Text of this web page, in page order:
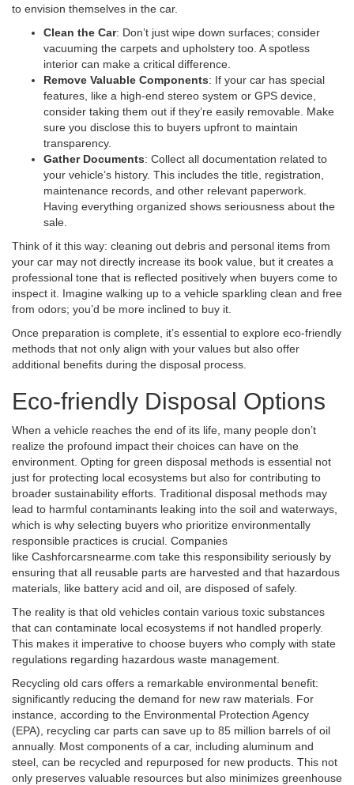
to envision themselves in the car.
Clean the Car: Don’t just wipe down surfaces; consider
vacuuming the carpets and upholstery too. A spotless
interior can make a critical difference.
Remove Valuable Components: If your car has special
features, like a high-end stereo system or GPS device,
consider taking them out if they’re easily removable. Make
sure you disclose this to buyers upfront to maintain
transparency.
Gather Documents: Collect all documentation related to
your vehicle’s history. This includes the title, registration,
maintenance records, and other relevant paperwork.
Having everything organized shows seriousness about the
sale.
Think of it this way: cleaning out debris and personal items from
your car may not directly increase its book value, but it creates a
professional tone that is reflected positively when buyers come to
inspect it. Imagine walking up to a vehicle sparkling clean and free
from odors; you’d be more inclined to buy it.
Once preparation is complete, it’s essential to explore eco-friendly
methods that not only align with your values but also offer
additional benefits during the disposal process.
Eco-friendly Disposal Options
When a vehicle reaches the end of its life, many people don’t
realize the profound impact their choices can have on the
environment. Opting for green disposal methods is essential not
just for protecting local ecosystems but also for contributing to
broader sustainability efforts. Traditional disposal methods may
lead to harmful contaminants leaking into the soil and waterways,
which is why selecting buyers who prioritize environmentally
responsible practices is crucial. Companies
like Cashforcarsnearme.com take this responsibility seriously by
ensuring that all reusable parts are harvested and that hazardous
materials, like battery acid and oil, are disposed of safely.
The reality is that old vehicles contain various toxic substances
that can contaminate local ecosystems if not handled properly.
This makes it imperative to choose buyers who comply with state
regulations regarding hazardous waste management.
Recycling old cars offers a remarkable environmental benefit:
significantly reducing the demand for new raw materials. For
instance, according to the Environmental Protection Agency
(EPA), recycling car parts can save up to 85 million barrels of oil
annually. Most components of a car, including aluminum and
steel, can be recycled and repurposed for new products. This not
only preserves valuable resources but also minimizes greenhouse